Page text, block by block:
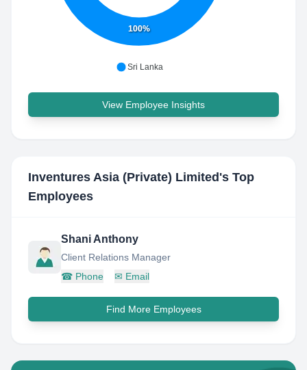
100%
Sri Lanka
View Employee Insights
Inventures Asia (Private) Limited 's Top
Employees
Shani Anthony
Client Relations Manager
☎ Phone ✉ Email
Find More Employees